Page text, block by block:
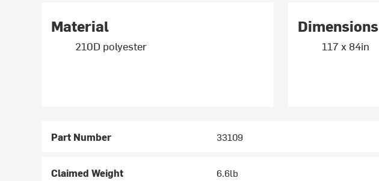
Material
210D polyester
Dimensions
117 x 84in
Part Number 33109
Claimed Weight 6.6lb